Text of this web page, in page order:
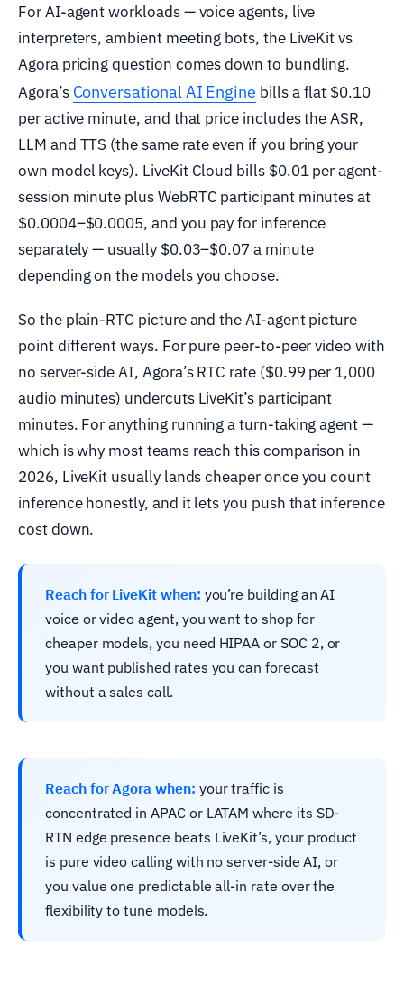
For AI-agent workloads — voice agents, live
interpreters, ambient meeting bots, the LiveKit vs
Agora pricing question comes down to bundling.
Agora’s Conversational AI Engine bills a flat $0.10
per active minute, and that price includes the ASR,
LLM and TTS (the same rate even if you bring your
own model keys). LiveKit Cloud bills $0.01 per agent-
session minute plus WebRTC participant minutes at
$0.0004–$0.0005, and you pay for inference
separately — usually $0.03–$0.07 a minute
depending on the models you choose.
So the plain-RTC picture and the AI-agent picture
point different ways. For pure peer-to-peer video with
no server-side AI, Agora’s RTC rate ($0.99 per 1,000
audio minutes) undercuts LiveKit’s participant
minutes. For anything running a turn-taking agent —
which is why most teams reach this comparison in
2026, LiveKit usually lands cheaper once you count
inference honestly, and it lets you push that inference
cost down.
Reach for LiveKit when: you’re building an AI
voice or video agent, you want to shop for
cheaper models, you need HIPAA or SOC 2, or
you want published rates you can forecast
without a sales call.
Reach for Agora when: your traffic is
concentrated in APAC or LATAM where its SD-
RTN edge presence beats LiveKit’s, your product
is pure video calling with no server-side AI, or
you value one predictable all-in rate over the
flexibility to tune models.